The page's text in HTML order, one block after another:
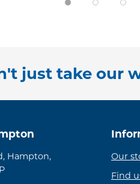
just take our
Hampton,
Our
Find